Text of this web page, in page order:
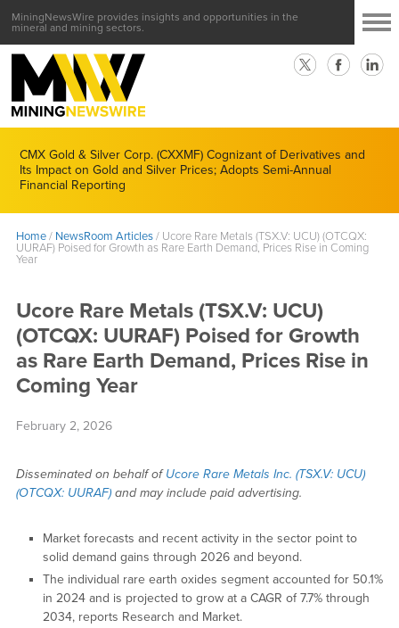
MiningNewsWire provides insights and opportunities in the
mineral and mining sectors.
CMX Gold & Silver Corp. (CXXMF) Cognizant of Derivatives and
Its Impact on Gold and Silver Prices; Adopts Semi-Annual
Financial Reporting
Home/ NewsRoom Articles/ Ucore Rare Metals (TSX.V: UCU) (OTCQX:
UURAF) Poised for Growth as Rare Earth Demand, Prices Rise in Coming
Year
Ucore Rare Metals (TSX.V: UCU)
(OTCQX: UURAF) Poised for Growth
as Rare Earth Demand, Prices Rise in
Coming Year
February 2, 2026
Disseminated on behalf ofUcore Rare Metals Inc. (TSX.V: UCU)
(OTCQX: UURAF)and may include paid advertising.
Market forecasts and recent activity in the sector point to
solid demand gains through 2026 and beyond.
The individual rare earth oxides segment accounted for 50.1%
in 2024 and is projected to grow at a CAGR of 7.7% through
2034, reports Research and Market.